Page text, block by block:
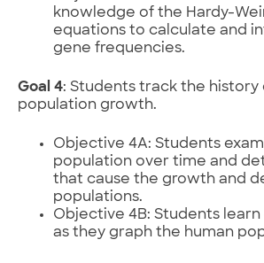
knowledge of the Hardy-
equations to calculate and
gene frequencies.
Goal 4: Students track the history
population growth.
Objective 4A: Students
population over time and
that cause the growth and
populations.
Objective 4B: Students
as they graph the human